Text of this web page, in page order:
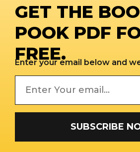
GET THE
POOK PDF
FREE.
Enter your email below and